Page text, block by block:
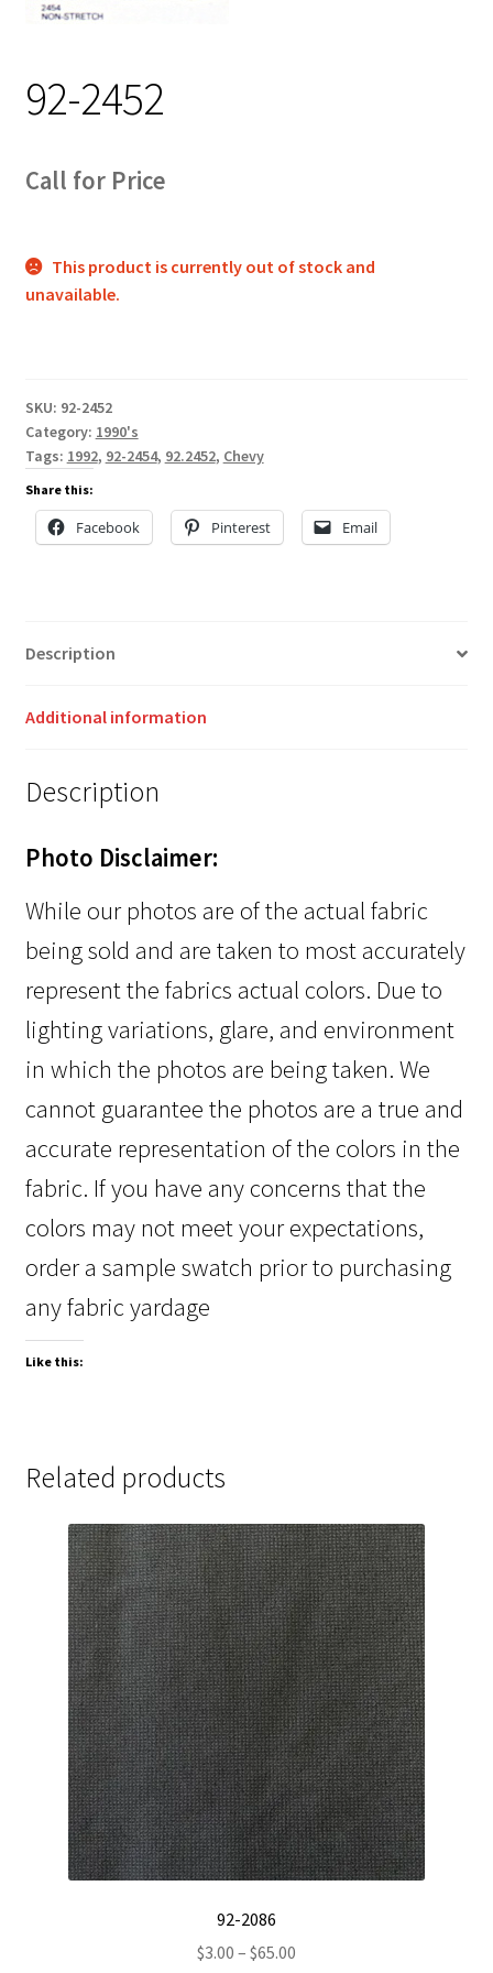
Track Order
Contact Us
92-2452
Call for Price
This product is currently out of stock and
unavailable.
SKU: 92-2452
Category: 1990's
Tags: 1992, 92-2454, 92.2452, Chevy
Share this:
Facebook Pinterest Email
Description
Additional information
Description
Photo Disclaimer:
While our photos are of the actual fabric
being sold and are taken to most accurately
represent the fabrics actual colors. Due to
lighting variations, glare, and environment
in which the photos are being taken. We
cannot guarantee the photos are a true and
accurate representation of the colors in the
fabric. If you have any concerns that the
colors may not meet your expectations,
order a sample swatch prior to purchasing
any fabric yardage
Like this:
Related products
92-2086
$3.00 – $65.00